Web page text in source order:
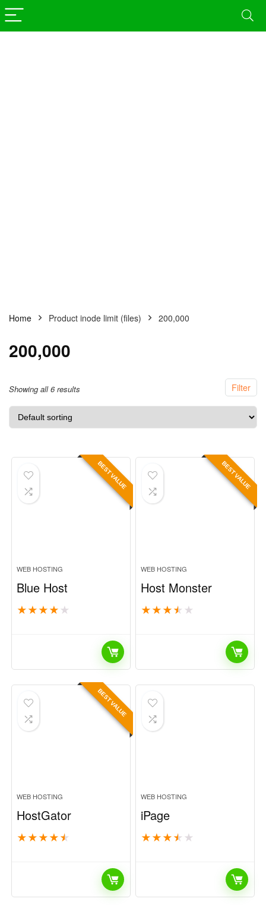
Home Product inode limit (files) 200,000
200,000
Filter
Showing all 6 results
BEST VALUE
WEB HOSTING
Blue Host
★★★★ ★
BEST VALUE
WEB HOSTING
Host Monster
★★★★ ★
BEST VALUE
WEB HOSTING
HostGator
★★★★★
WEB HOSTING
iPage
★★★★ ★